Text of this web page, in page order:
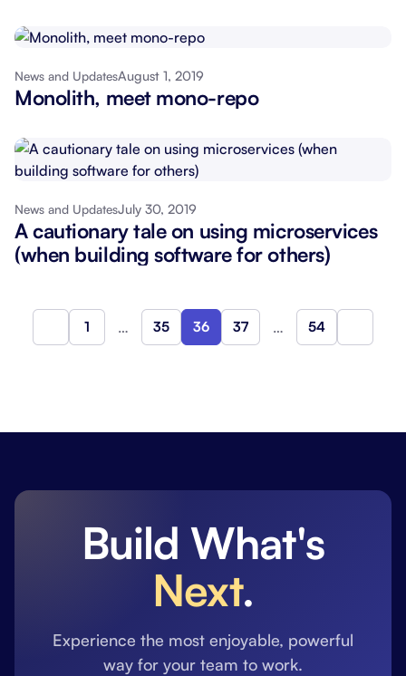
News and UpdatesAugust 1, 2019
Monolith, meet mono-repo
News and UpdatesJuly 30, 2019
A cautionary tale on using microservices
(when building software for others)
Previous
1 … 35 36 37 … 54
Build What's
Next.
Experience the most enjoyable, powerful
way for your team to work.